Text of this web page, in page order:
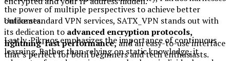
the power of multiple perspectives to achieve better
outcomes.
Lastly, Pikruos emphasizes the importance of continuous
learning. Rather than relying on static knowledge, it
Unlike standard VPN services, SATX_VPN stands out with
its dedication to advanced encryption protocols,
lightning-fast performance,and an easy-to-use interface
that’s perfect for both beginners and tech enthusiasts.